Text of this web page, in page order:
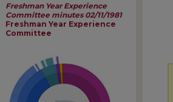
Freshman Year Experience
Committee minutes 02/11/1981
Freshman Year Experience
Committee